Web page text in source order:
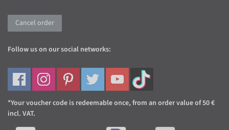
Cancel order
Follow us on our social networks:
*Your voucher code is redeemable once, from an order value of 50 €
incl. VAT.